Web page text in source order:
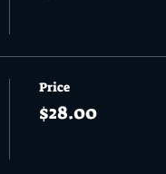
Price
$28.00